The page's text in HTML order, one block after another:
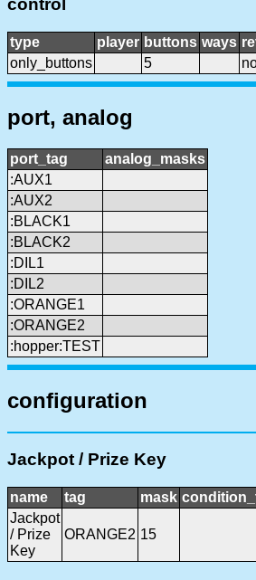
control
type player buttons ways
only_buttons
5
port, analog
port_tag
analog_masks
:AUX1
:AUX2
:BLACK1
:BLACK2
:DIL1
:DIL2
:ORANGE1
:ORANGE2
:hopper:TEST
configuration
Jackpot / Prize Key
name tag mask
Jackpot
/ Prize
Key
ORANGE2 15